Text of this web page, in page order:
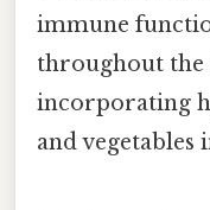
immune
throughout the
incorporating
and vegetables